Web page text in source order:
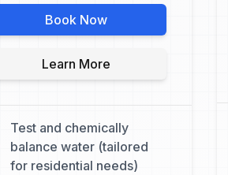
Book Now
Learn More
Test and chemically
balance water (tailored
for residential needs)